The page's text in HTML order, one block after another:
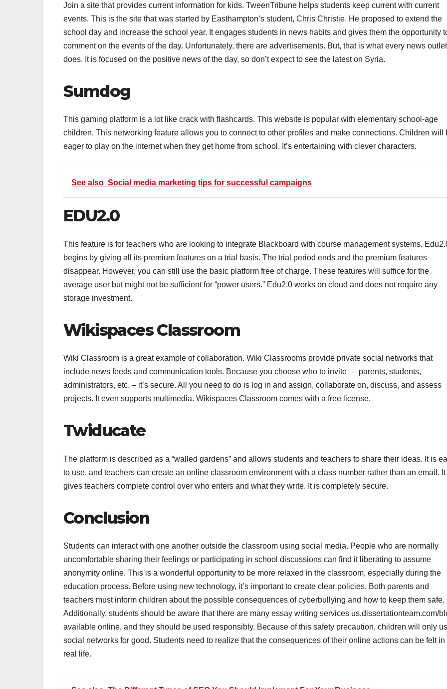
Join a site that provides current information for kids. TweenTribune helps students keep current with current
events. This is the site that was started by Easthampton’s student, Chris Christie. He proposed to extend the
school day and increase the school year. It engages students in news habits and gives them the opportunity
comment on the events of the day. Unfortunately, there are advertisements. But, that is what every news outlet
does. It is focused on the positive news of the day, so don’t expect to see the latest on Syria.
Sumdog
This gaming platform is a lot like crack with flashcards. This website is popular with elementary school-age
children. This networking feature allows you to connect to other profiles and make connections. Children will
eager to play on the internet when they get home from school. It’s entertaining with clever characters.
See also Social media marketing tips for successful campaigns
EDU2.0
This feature is for teachers who are looking to integrate Blackboard with course management systems.
begins by giving all its premium features on a trial basis. The trial period ends and the premium features
disappear. However, you can still use the basic platform free of charge. These features will suffice for the
average user but might not be sufficient for “power users.” Edu2.0 works on cloud and does not require any
storage investment.
Wikispaces Classroom
Wiki Classroom is a great example of collaboration. Wiki Classrooms provide private social networks that
include news feeds and communication tools. Because you choose who to invite — parents, students,
administrators, etc. – it’s secure. All you need to do is log in and assign, collaborate on, discuss, and assess
projects. It even supports multimedia. Wikispaces Classroom comes with a free license.
Twiducate
The platform is described as a “walled gardens” and allows students and teachers to share their ideas. It is
to use, and teachers can create an online classroom environment with a class number rather than an email. It
gives teachers complete control over who enters and what they write. It is completely secure.
Conclusion
Students can interact with one another outside the classroom using social media. People who are normally
uncomfortable sharing their feelings or participating in school discussions can find it liberating to assume
anonymity online. This is a wonderful opportunity to be more relaxed in the classroom, especially during the
education process. Before using new technology, it’s important to create clear policies. Both parents and
teachers must inform children about the possible consequences of cyberbullying and how to keep them safe.
Additionally, students should be aware that there are many essay writing services us.dissertationteam.com/
available online, and they should be used responsibly. Because of this safety precaution, children will only
social networks for good. Students need to realize that the consequences of their online actions can be felt in
real life.